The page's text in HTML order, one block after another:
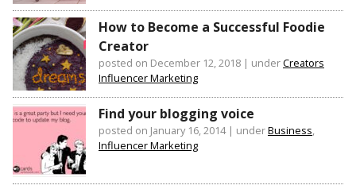
How to Become a Successful Foodie
Creator
posted on December 12, 2018 | underCreators
Influencer Marketing
Find your blogging voice
posted on January 16, 2014| underBusiness,
Influencer Marketing